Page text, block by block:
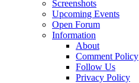
Screenshots
Upcoming Events
Open Forum
Information
About
Comment Policy
Follow Us
Privacy Policy